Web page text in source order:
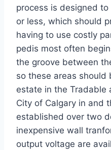
process is designed
or less, which should
having to use costly
pedis most often
the groove between
so these areas should
estate in the Tradable
City of Calgary in and
established over two
inexpensive wall
output voltage are